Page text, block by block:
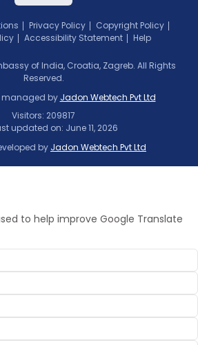
Privacy Policy
Copyright Policy
Accessibility Statement Help
of India, Croatia, Zagreb. All Rights
Reserved.
managed by Jadon Webtech Pvt Ltd
Visitors: 209817
updated on: June 11, 2026
by Jadon Webtech Pvt Ltd
to help improve Google Translate